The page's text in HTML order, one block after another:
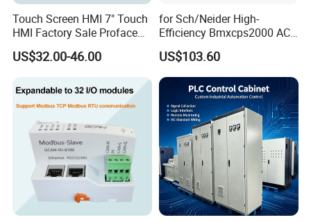
Touch Screen HMI 7" Touch
HMI Factory Sale Proface
HMI Touch Screen
US$32.00-46.00
for Sch/Neider High-
Efficiency Bmxcps2000 AC
Power Supply for
Schnei/Der Modicon X80
PLC
US$103.60